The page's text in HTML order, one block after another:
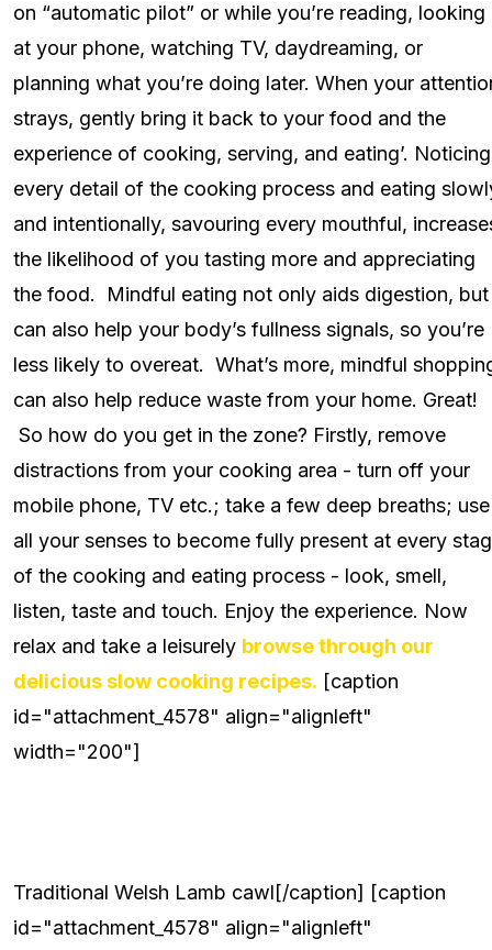
on “automatic pilot” or while you’re reading, looking
at your phone, watching TV, daydreaming, or
planning what you’re doing later. When your
strays, gently bring it back to your food and the
experience of cooking, serving, and eating’. Noticing
every detail of the cooking process and eating
and intentionally, savouring every mouthful,
the likelihood of you tasting more and appreciating
the food. Mindful eating not only aids digestion, but
can also help your body’s fullness signals, so you’re
less likely to overeat. What’s more, mindful
can also help reduce waste from your home. Great!
So how do you get in the zone? Firstly, remove
distractions from your cooking area - turn off your
mobile phone, TV etc.; take a few deep breaths; use
all your senses to become fully present at every
of the cooking and eating process - look, smell,
listen, taste and touch. Enjoy the experience. Now
relax and take a leisurely browse through our
delicious slow cooking recipes. [caption
id="attachment_4578" align="alignleft"
width="200"]
Traditional Welsh Lamb cawl[/caption] [caption
id="attachment_4578" align="alignleft"